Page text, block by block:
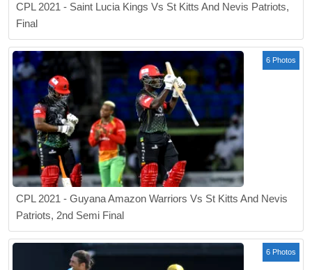
CPL 2021 - Saint Lucia Kings Vs St Kitts And Nevis Patriots,
Final
6 Photos
CPL 2021 - Guyana Amazon Warriors Vs St Kitts And Nevis
Patriots, 2nd Semi Final
6 Photos